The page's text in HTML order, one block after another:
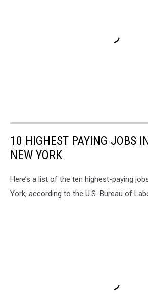
10 HIGHEST PAYING JOBS
NEW YORK
Here’s a list of the ten highest-paying
York, according to the U.S. Bureau of